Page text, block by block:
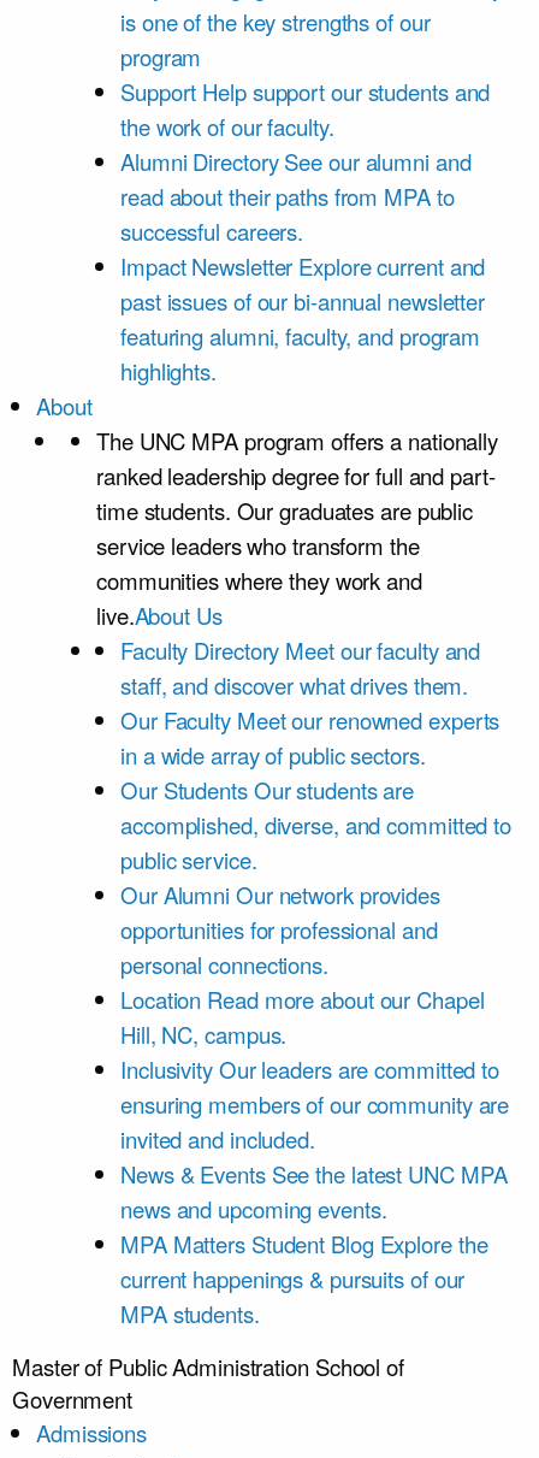
is one of the key strengths of our
program
Support Help support our students and
the work of our faculty.
Alumni Directory See our alumni and
read about their paths from MPA to
successful careers.
Impact Newsletter Explore current and
past issues of our bi-annual newsletter
featuring alumni, faculty, and program
highlights.
About
The UNC MPA program offers a nationally
ranked leadership degree for full and part-
time students. Our graduates are public
service leaders who transform the
communities where they work and
live.About Us
Faculty Directory Meet our faculty and
staff, and discover what drives them.
Our Faculty Meet our renowned experts
in a wide array of public sectors.
Our StudentsOur students are
accomplished, diverse, and committed to
public service.
Our Alumni Our network provides
opportunities for professional and
personal connections.
Location Read more about our Chapel
Hill, NC, campus.
InclusivityOur leaders are committed to
ensuring members of our community are
invited and included.
News & Events See the latest UNC MPA
news and upcoming events.
MPA Matters Student Blog Explore the
current happenings & pursuits of our
MPA students.
Master of Public Administration School of
Government
Admissions